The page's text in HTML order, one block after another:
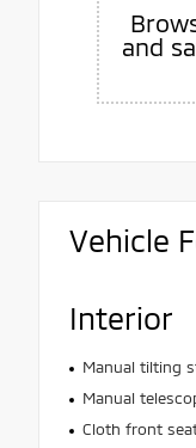
and
Vehicle
Interior
Manual tilting
Manual
Cloth front